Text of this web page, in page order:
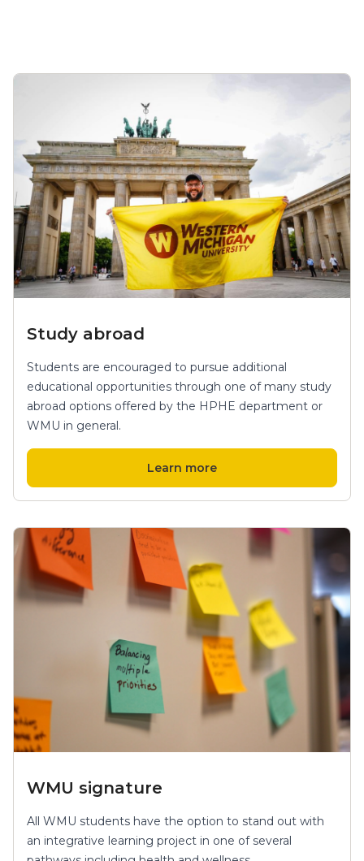
Study abroad
Students are encouraged to pursue additional
educational opportunities through one of many study
abroad options offered by the HPHE department or
WMU in general.
Learn more
WMU signature
All WMU students have the option to stand out with
an integrative learning project in one of several